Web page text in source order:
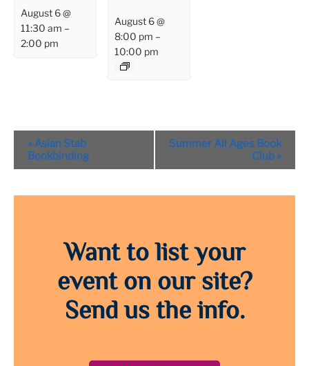
August 6 @
11:30 am –
2:00 pm
August 6 @
8:00 pm –
10:00 pm
Event
Navigation
« Asian Stab
Bookbinding
Summer All Ages Book
Club »
Want to list your
event on our site?
Send us the info.